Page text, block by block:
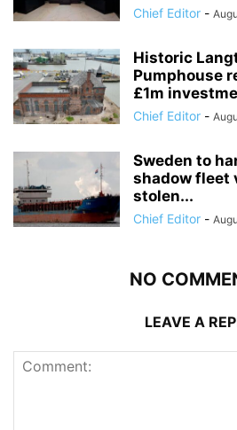
Chief Editor -
Historic
Pumphouse
£1m
Chief Editor -
Sweden to
shadow fleet
stolen...
Chief Editor -
NO
LEAVE A